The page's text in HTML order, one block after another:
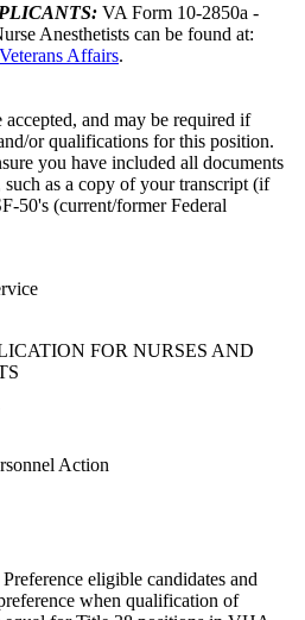
VA Form 10-2850a -
Anesthetists can be found at:
Affairs.
and may be required if
or qualifications for this position.
you have included all documents
as a copy of your transcript (if
50's (current/former Federal
FOR NURSES AND
Action
Preference eligible candidates and
when qualification of